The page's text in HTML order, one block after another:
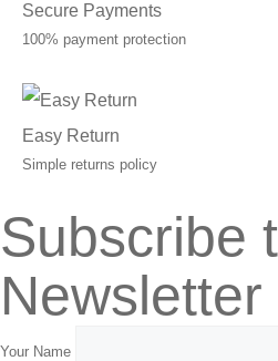
Secure Payments
100% payment protection
Easy Return
Simple returns policy
Subscribe
Newsletter
Your Name